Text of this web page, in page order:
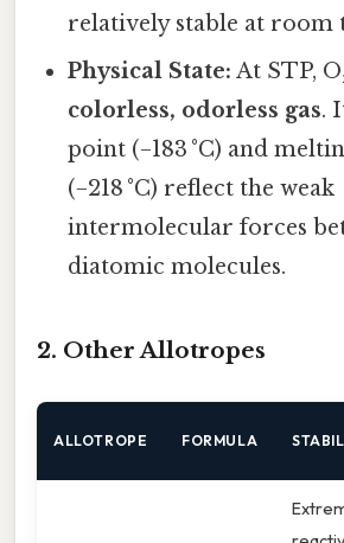
relatively stable at room
Physical State: At STP,
colorless, odorless gas.
point (−183 °C) and
(−218 °C) reflect the weak
intermolecular forces
diatomic molecules.
2. Other Allotropes
ALLOTROPE FORMULA